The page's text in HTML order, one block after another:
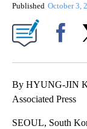
Published October 3,
By HYUNG-JIN
Associated Press
SEOUL, South